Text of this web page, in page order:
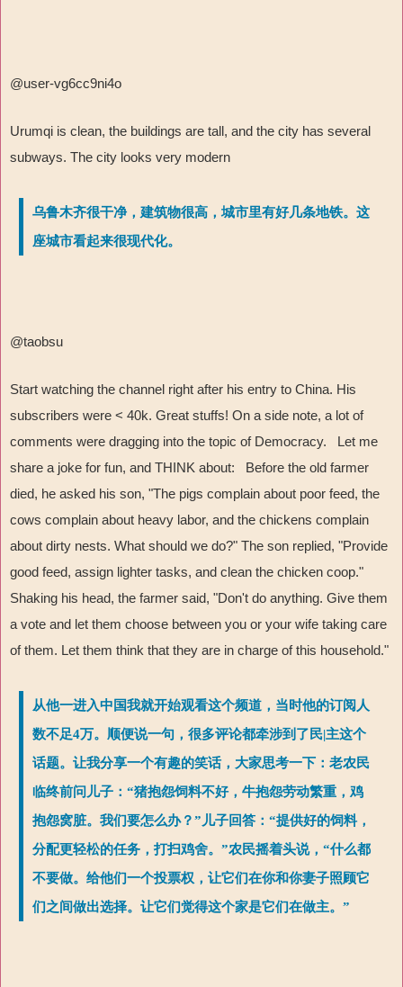
@user-vg6cc9ni4o
Urumqi is clean, the buildings are tall, and the city has several
subways. The city looks very modern
乌鲁木齐很干净，建筑物很高，城市里有好几条地铁。这
座城市看起来很现代化。
@taobsu
Start watching the channel right after his entry to China. His
subscribers were < 40k. Great stuffs! On a side note, a lot of
comments were dragging into the topic of Democracy. Let me
share a joke for fun, and THINK about: Before the old farmer
died, he asked his son, "The pigs complain about poor feed, the
cows complain about heavy labor, and the chickens complain
about dirty nests. What should we do?" The son replied, "Provide
good feed, assign lighter tasks, and clean the chicken coop."
Shaking his head, the farmer said, "Don't do anything. Give them
a vote and let them choose between you or your wife taking care
of them. Let them think that they are in charge of this household."
从他一进入中国我就开始观看这个频道，当时他的订阅人
数不足4万。顺便说一句，很多评论都牵涉到了民|主这个
话题。让我分享一个有趣的笑话，大家思考一下：老农民
临终前问儿子：“猪抱怨饲料不好，牛抱怨劳动繁重，鸡
抱怨窝脏。我们要怎么办？”儿子回答：“提供好的饲料，
分配更轻松的任务，打扫鸡舍。”农民摇着头说，“什么都
不要做。给他们一个投票权，让它们在你和你妻子照顾它
们之间做出选择。让它们觉得这个家是它们在做主。”